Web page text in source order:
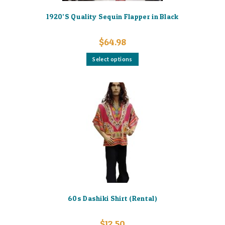
1920’S Quality Sequin Flapper in Black
$64.98
Select options
This
chosen
60s Dashiki Shirt (Rental)